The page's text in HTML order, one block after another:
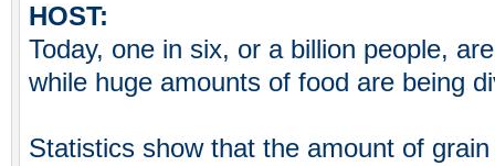
HOST:
Today, one in six, or a billion people,
while huge amounts of food are being
Statistics show that the amount of